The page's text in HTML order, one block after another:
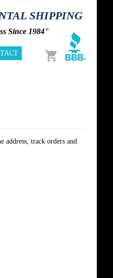
SHIPPING
Since 1984"
Cart
address, track orders and